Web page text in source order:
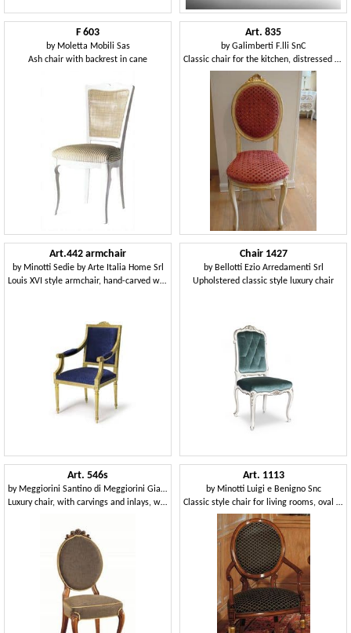
F 603
by Moletta Mobili Sas
Ash chair with backrest in cane
Art. 835
byGalimberti F.lli SnC
Classic chair for the kitchen, distressed wood
Art.442 armchair
by Minotti Sedie by Arte Italia Home Srl
Louis XVI style armchair, hand-carved wood
Chair 1427
by Bellotti Ezio Arredamenti Srl
Upholstered classic style luxury chair
Art. 546s
by Meggiorini Santino di Meggiorini Giampietro e C. Snc
Luxury chair, with carvings and inlays, with oval backrest
Art. 1113
by Minotti Luigi e Benigno Snc
Classic style chair for living rooms, oval backrest